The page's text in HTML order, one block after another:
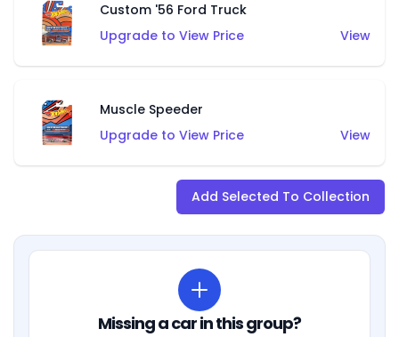
Custom '56 Ford Truck
Upgrade to View Price
View
Muscle Speeder
Upgrade to View Price
View
Add Selected To Collection
Missing a car in this group?